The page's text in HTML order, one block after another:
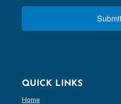
Submit
QUICK LINKS
Home